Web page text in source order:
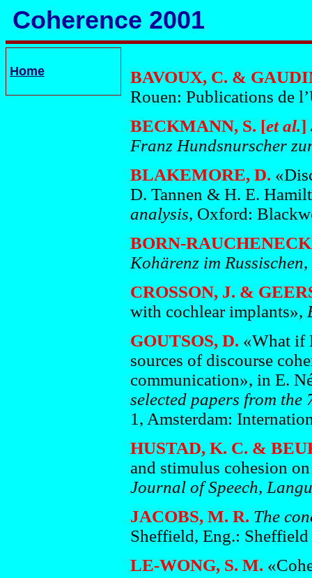
Coherence 2001
Home
BAVOUX, C. &
Rouen: Publications de
BECKMANN, S. [et al.]
Franz Hundsnurscher
BLAKEMORE, D.
D. Tannen & H. E.
analysis, Oxford:
BORN-
Kohärenz im Russischen,
CROSSON, J. &
with cochlear implants»,
GOUTSOS, D. «What if
sources of discourse
communication», in E.
selected papers from
1, Amsterdam:
HUSTAD, K. C. &
and stimulus cohesion
Journal of Speech,
JACOBS, M. R. The
Sheffield, Eng.: Sheffield
LE-WONG, S. M.